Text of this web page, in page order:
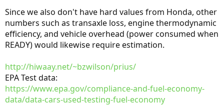
Since we also don't have hard values from Honda, other
numbers such as transaxle loss, engine thermodynamic
efficiency, and vehicle overhead (power consumed when
READY) would likewise require estimation.
http://hiwaay.net/~bzwilson/prius/
EPA Test data:
https://www.epa.gov/compliance-and-fuel-economy-
data/data-cars-used-testing-fuel-economy